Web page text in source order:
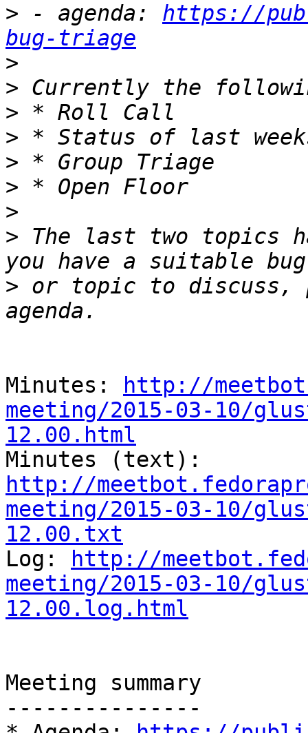
> - agenda: https://
bug-triage
>
>
>
>
>
>
>
> The last two topics
> or topic to discuss,
Minutes:
http://
meeting/2015-03-10/
12.00.html
http://
meeting/2015-03-10/
12.00.txt
Log:
http://
meeting/2015-03-10/
12.00.log.html
Meeting summary
---------------